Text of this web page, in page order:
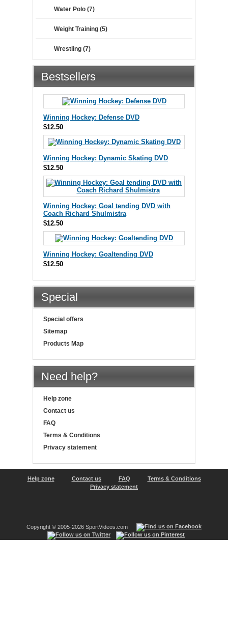
Water Polo (7)
Weight Training (5)
Wrestling (7)
Bestsellers
Winning Hockey: Defense DVD
$12.50
Winning Hockey: Dynamic Skating DVD
$12.50
Winning Hockey: Goal tending DVD with
Coach Richard Shulmistra
$12.50
Winning Hockey: Goaltending DVD
$12.50
Special
Special offers
Sitemap
Products Map
Need help?
Help zone
Contact us
FAQ
Terms & Conditions
Privacy statement
Help zone Contact us FAQ
Terms & Conditions
Privacy statement
Copyright © 2005-2026 SportVideos.com